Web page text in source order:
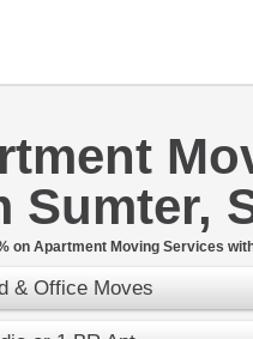
Cars
Motorcycles
LTL
Ship Now
Sumter,
on Apartment Moving Services
& Office Moves